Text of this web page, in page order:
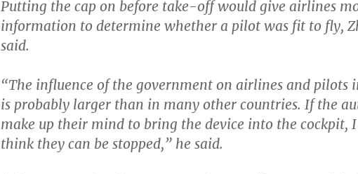
Putting the cap on before take-off would give airlines
information to determine whether a pilot was fit to fly,
said.
“The influence of the government on airlines and pilots
is probably larger than in many other countries. If the
make up their mind to bring the device into the cockpit, I
think they can be stopped,”he said.